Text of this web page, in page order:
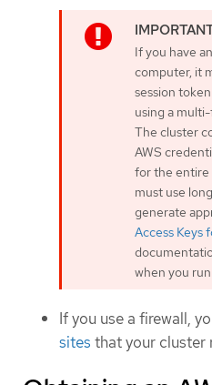
If you have
computer, it
session
using a
The cluster
AWS
for the entire
must use
generate
Access Keys
when you
If you use a firewall,
sites that your cluster